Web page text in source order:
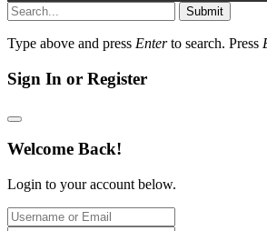
Submit
Type above and press Enterto search. Press
Sign In or Register
Welcome Back!
Login to your account below.